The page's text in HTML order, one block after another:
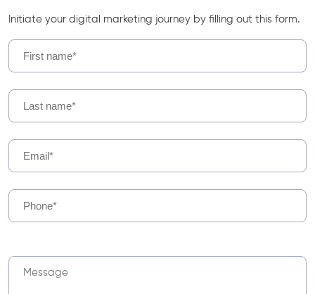
Initiate your digital marketing journey by filling out this form.